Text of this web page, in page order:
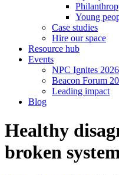
Young
Case studies
Hire our space
Resource hub
Events
NPC Ignites 2026
Beacon Forum
Leading impact
Blog
Healthy
broken